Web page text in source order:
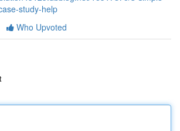
study-help
Who Upvoted